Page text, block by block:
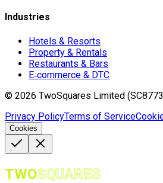
Industries
Hotels & Resorts
Property & Rentals
Restaurants & Bars
E‑commerce & DTC
© 2026 TwoSquares Limited
Privacy PolicyTerms of Service
Cookies
TWOSQUARES